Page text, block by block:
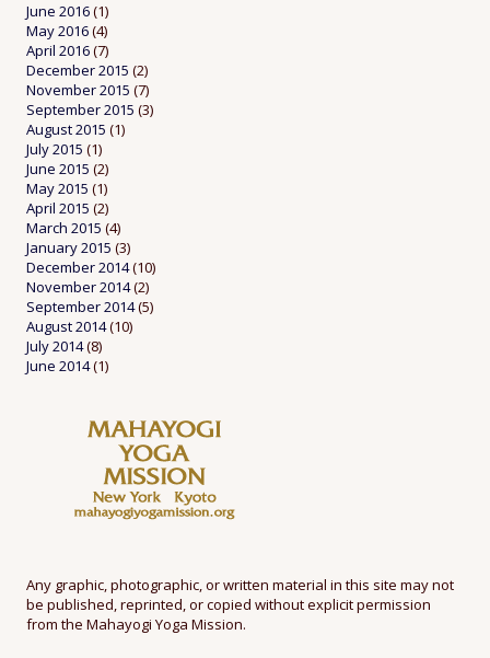
June 2016(1)
May 2016(4)
April 2016(7)
December 2015 (2)
November 2015 (7)
September 2015 (3)
August 2015 (1)
July 2015 (1)
June 2015 (2)
May 2015 (1)
April 2015 (2)
March 2015 (4)
January 2015 (3)
December 2014(10)
November 2014(2)
September 2014(5)
August 2014(10)
July 2014(8)
June 2014(1)
Any graphic, photographic, or written material in this site may not
be published, reprinted, or copied without explicit permission
from the Mahayogi Yoga Mission.